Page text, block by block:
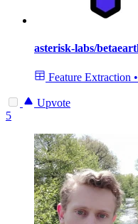
asterisk-labs/
Feature Extraction •
Upvote
5